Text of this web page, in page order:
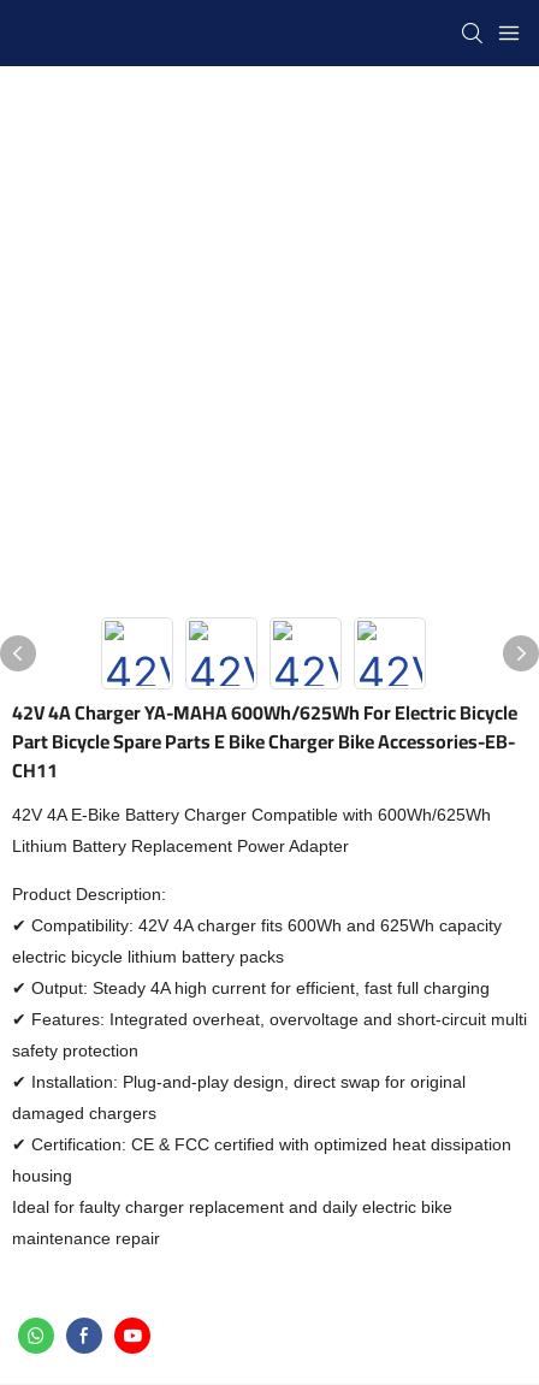
42V 4A Charger YA-MAHA 600Wh/625Wh For Electric Bicycle
Part Bicycle Spare Parts E Bike Charger Bike Accessories-EB-
CH11
42V 4A E-Bike Battery Charger Compatible with 600Wh/625Wh
Lithium Battery Replacement Power Adapter
Product Description:
✔ Compatibility: 42V 4A charger fits 600Wh and 625Wh capacity
electric bicycle lithium battery packs
✔ Output: Steady 4A high current for efficient, fast full charging
✔ Features: Integrated overheat, overvoltage and short-circuit multi
safety protection
✔ Installation: Plug-and-play design, direct swap for original
damaged chargers
✔ Certification: CE & FCC certified with optimized heat dissipation
housing
Ideal for faulty charger replacement and daily electric bike
maintenance repair